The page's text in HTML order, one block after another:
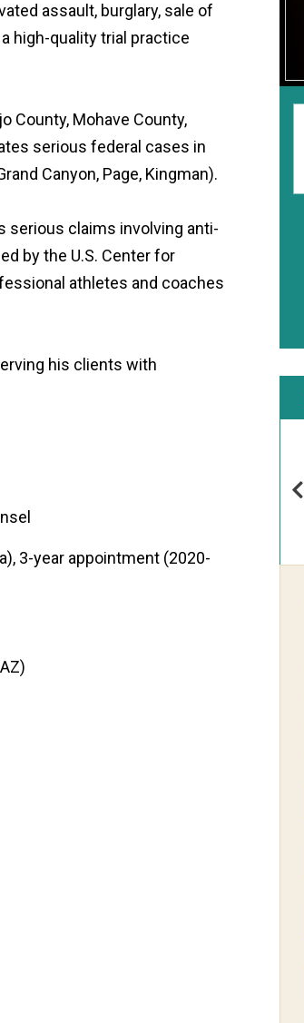
assault, burglary, sale of
high-quality trial practice
County, Mohave County,
serious federal cases in
Canyon, Page, Kingman).
serious claims involving anti-
by the U.S. Center for
athletes and coaches
his clients with
3-year appointment (2020-